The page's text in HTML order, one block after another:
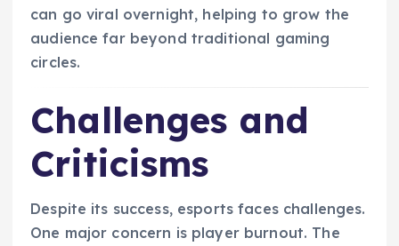
can go viral overnight, helping to grow the
audience far beyond traditional gaming
circles.
Challenges and
Criticisms
Despite its success, esports faces challenges.
One major concern is player burnout. The